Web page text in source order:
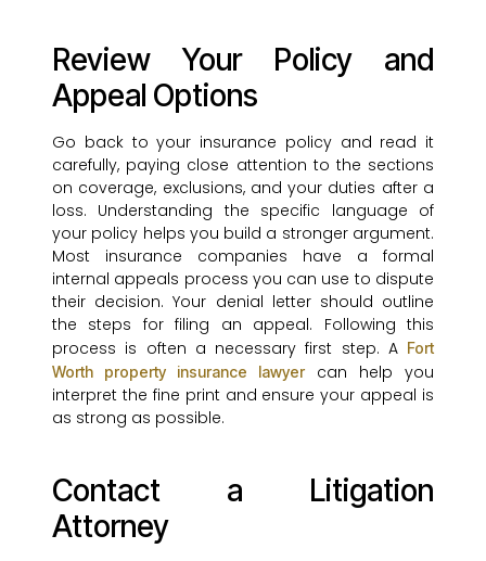
Review Your Policy and
Appeal Options
Go back to your insurance policy and read it
carefully, paying close attention to the sections
on coverage, exclusions, and your duties after a
loss. Understanding the specific language of
your policy helps you build a stronger argument.
Most insurance companies have a formal
internal appeals process you can use to dispute
their decision. Your denial letter should outline
the steps for filing an appeal. Following this
process is often a necessary first step. A Fort
Worth property insurance lawyercan help you
interpret the fine print and ensure your appeal is
as strong as possible.
Contact a Litigation
Attorney